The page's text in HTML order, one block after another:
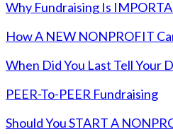
Why Fundraising Is
How A NEW NONPROFIT
When Did You Last Tell Your
PEER-To-PEER Fundraising
Should You START A